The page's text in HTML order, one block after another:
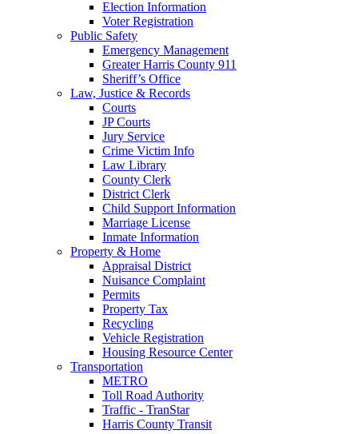
Election Information
Voter Registration
Public Safety
Emergency Management
Greater Harris County 911
Sheriff’s Office
Law, Justice & Records
Courts
JP Courts
Jury Service
Crime Victim Info
Law Library
County Clerk
District Clerk
Child Support Information
Marriage License
Inmate Information
Property & Home
Appraisal District
Nuisance Complaint
Permits
Property Tax
Recycling
Vehicle Registration
Housing Resource Center
Transportation
METRO
Toll Road Authority
Traffic - TranStar
Harris County Transit